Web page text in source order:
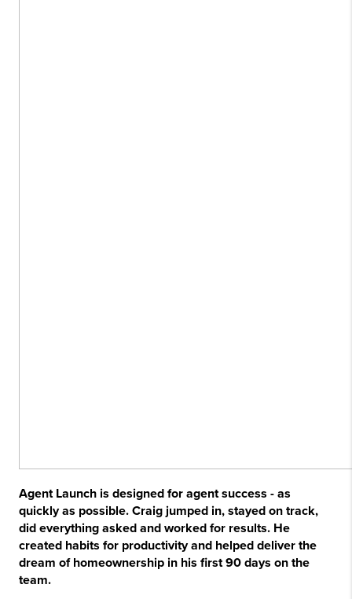
Agent Launch is designed for agent success - as
quickly as possible. Craig jumped in, stayed on track,
did everything asked and worked for results. He
created habits for productivity and helped deliver the
dream of homeownership in his first 90 days on the
team.